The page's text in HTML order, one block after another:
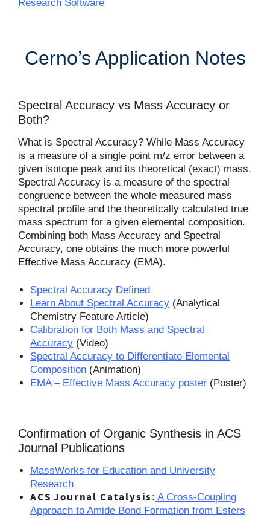
Research Software
Cerno’s Application Notes
Spectral Accuracy vs Mass Accuracy or
Both?
What is Spectral Accuracy? While Mass Accuracy
is a measure of a single point m/z error between a
given isotope peak and its theoretical (exact) mass,
Spectral Accuracy is a measure of the spectral
congruence between the whole measured mass
spectral profile and the theoretically calculated true
mass spectrum for a given elemental composition.
Combining both Mass Accuracy and Spectral
Accuracy, one obtains the much more powerful
Effective Mass Accuracy (EMA).
Spectral Accuracy Defined
Learn About Spectral Accuracy (Analytical
Chemistry Feature Article)
Calibration for Both Mass and Spectral
Accuracy (Video)
Spectral Accuracy to Differentiate Elemental
Composition (Animation)
EMA – Effective Mass Accuracy poster (Poster)
Confirmation of Organic Synthesis in ACS
Journal Publications
MassWorks for Education and University
Research
ACS Journal Catalysis : A Cross-Coupling
Approach to Amide Bond Formation from Esters